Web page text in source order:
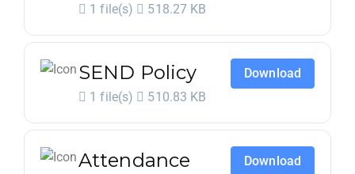
1 file(s) 518.27 KB
SEND Policy
1 file(s) 510.83 KB
Download
Attendance
Download